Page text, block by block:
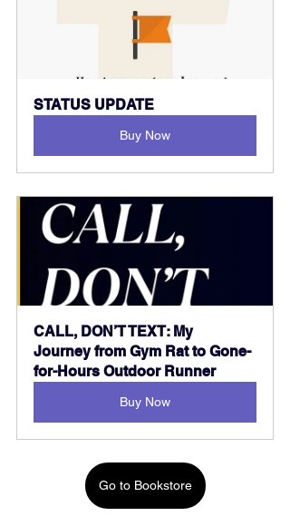
STATUS UPDATE
Buy Now
CALL, DON’T TEXT: My
Journey from Gym Rat to Gone-
for-Hours Outdoor Runner
Buy Now
Go to Bookstore